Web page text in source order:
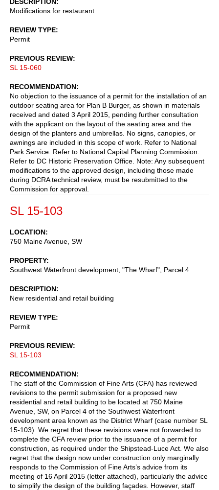
Modifications for restaurant
REVIEW TYPE
Permit
PREVIOUS REVIEW
SL 15-060
RECOMMENDATION
No objection to the issuance of a permit for the installation of an
outdoor seating area for Plan B Burger, as shown in materials
received and dated 3 April 2015, pending further consultation
with the applicant on the layout of the seating area and the
design of the planters and umbrellas. No signs, canopies, or
awnings are included in this scope of work. Refer to National
Park Service. Refer to National Capital Planning Commission.
Refer to DC Historic Preservation Office. Note: Any subsequent
modifications to the approved design, including those made
during DCRA technical review, must be resubmitted to the
Commission for approval.
SL 15-103
LOCATION
750 Maine Avenue, SW
PROPERTY
Southwest Waterfront development, "The Wharf", Parcel 4
DESCRIPTION
New residential and retail building
REVIEW TYPE
Permit
PREVIOUS REVIEW
SL 15-103
RECOMMENDATION
The staff of the Commission of Fine Arts (CFA) has reviewed
revisions to the permit submission for a proposed new
residential and retail building to be located at 750 Maine
Avenue, SW, on Parcel 4 of the Southwest Waterfront
development area known as the District Wharf (case number SL
15-103). We regret that these revisions were not forwarded to
complete the CFA review prior to the issuance of a permit for
construction, as required under the Shipstead-Luce Act. We also
regret that the design now under construction only marginally
responds to the Commission of Fine Arts’s advice from its
meeting of 16 April 2015 (letter attached), particularly the advice
to simplify the design of the building façades. However, staff